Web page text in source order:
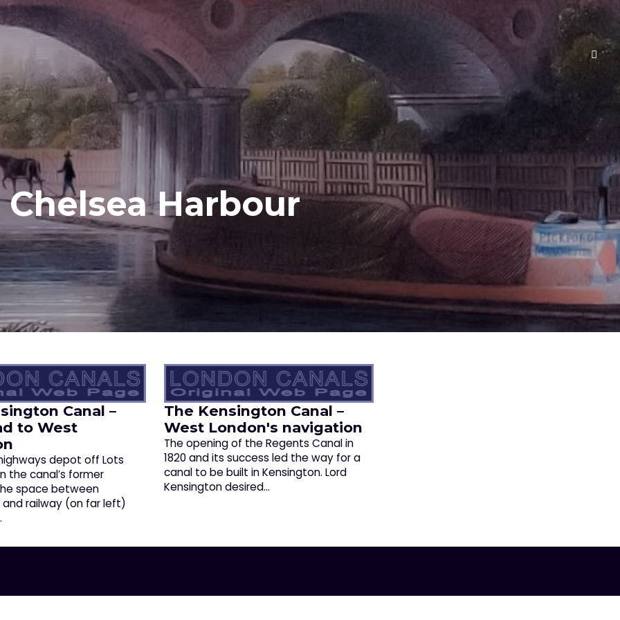
Chelsea Harbour
Canal –
to West
depot off Lots
the canal’s former
space between
railway (on far left)
The Kensington Canal –
West London's navigation
The opening of the Regents Canal in
1820 and its success led the way for a
canal to be built in Kensington. Lord
Kensington desired…